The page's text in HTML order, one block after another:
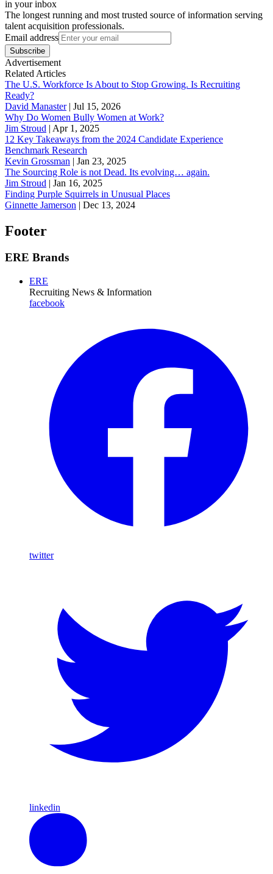
in your inbox
The longest running and most trusted source of information serving
talent acquisition professionals.
Email address
Subscribe
Advertisement
Related Articles
The U.S. Workforce Is About to Stop Growing. Is Recruiting
Ready?
David Manaster| Jul 15, 2026
Why Do Women Bully Women at Work?
Jim Stroud | Apr 1, 2025
12 Key Takeaways from the 2024 Candidate Experience
Benchmark Research
Kevin Grossman | Jan 23, 2025
The Sourcing Role is not Dead. Its evolving… again.
Jim Stroud | Jan 16, 2025
Finding Purple Squirrels in Unusual Places
Ginnette Jamerson | Dec 13, 2024
Footer
ERE Brands
ERE
Recruiting News & Information
facebook
twitter
linkedin